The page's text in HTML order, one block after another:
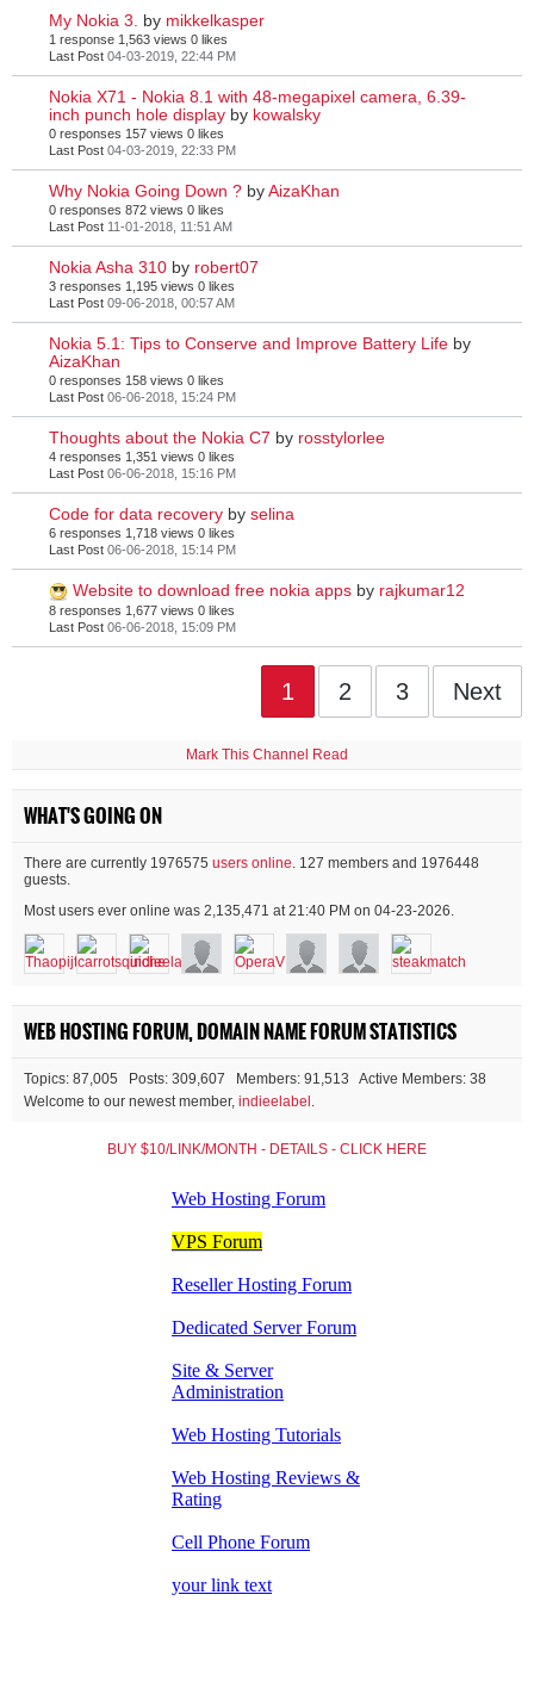
My Nokia 3. by mikkelkasper
1 response 1,563 views 0 likes
Last Post 04-03-2019, 22:44 PM
Nokia X71 - Nokia 8.1 with 48-megapixel camera, 6.39-
inch punch hole display by kowalsky
0 responses 157 views 0 likes
Last Post 04-03-2019, 22:33 PM
Why Nokia Going Down ? byAizaKhan
0 responses 872 views 0 likes
Last Post 11-01-2018, 11:51 AM
Nokia Asha 310 by robert07
3 responses 1,195 views 0 likes
Last Post 09-06-2018, 00:57 AM
Nokia 5.1: Tips to Conserve and Improve Battery Life by
AizaKhan
0 responses 158 views 0 likes
Last Post 06-06-2018, 15:24 PM
Thoughts about the Nokia C7 by rosstylorlee
4 responses 1,351 views 0 likes
Last Post 06-06-2018, 15:16 PM
Code for data recovery by selina
6 responses 1,718 views 0 likes
Last Post 06-06-2018, 15:14 PM
Website to download free nokia apps by rajkumar12
8 responses 1,677 views 0 likes
Last Post 06-06-2018, 15:09 PM
1 2 3 Next
Mark This Channel Read
WHAT'S GOING ON
There are currently 1976575 users online. 127 members and 1976448
guests.
Most users ever online was 2,135,471 at 21:40 PM on 04-23-2026.
WEB HOSTING FORUM, DOMAIN NAME FORUM STATISTICS
Topics: 87,005 Posts: 309,607 Members: 91,513 Active Members: 38
Welcome to our newest member, indieelabel .
BUY $10/LINK/MONTH - DETAILS - CLICK HERE